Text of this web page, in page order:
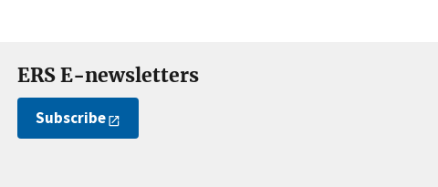
ERS E-newsletters
Subscribe